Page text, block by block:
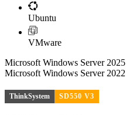
Ubuntu
VMware
Microsoft Windows Server 2025
Microsoft Windows Server 2022
ThinkSystem SD550 V3